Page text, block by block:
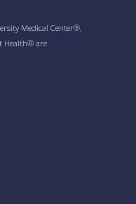
Medical Center®,
Health® are